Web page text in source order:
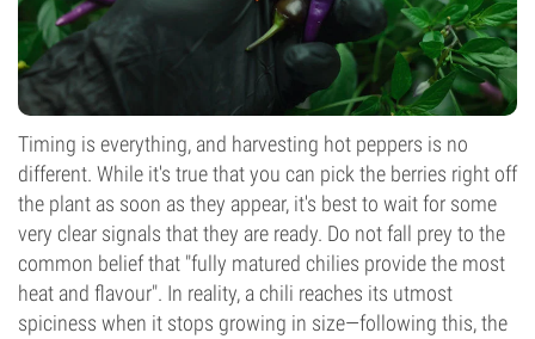
Timing is everything, and harvesting hot peppers is no
different. While it's true that you can pick the berries right off
the plant as soon as they appear, it's best to wait for some
very clear signals that they are ready. Do not fall prey to the
common belief that "fully matured chilies provide the most
heat and flavour". In reality, a chili reaches its utmost
spiciness when it stops growing in size—following this, the